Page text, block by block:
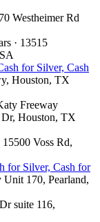
Westheimer Rd
· 13515
for Silver, Cash
Houston, TX
Freeway
Houston, TX
15500 Voss Rd,
for Silver, Cash for
Unit 170, Pearland,
suite 116,